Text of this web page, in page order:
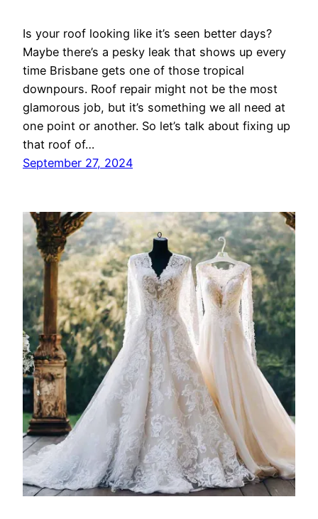
Is your roof looking like it’s seen better days?
Maybe there’s a pesky leak that shows up every
time Brisbane gets one of those tropical
downpours. Roof repair might not be the most
glamorous job, but it’s something we all need at
one point or another. So let’s talk about fixing up
that roof of…
September 27, 2024